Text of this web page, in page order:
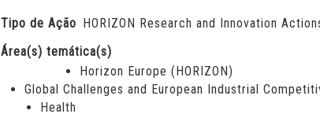
Tipo de Ação HORIZON Research and Innovation
Área(s) temática(s)
Horizon Europe (HORIZON)
Global Challenges and European Industrial
Health